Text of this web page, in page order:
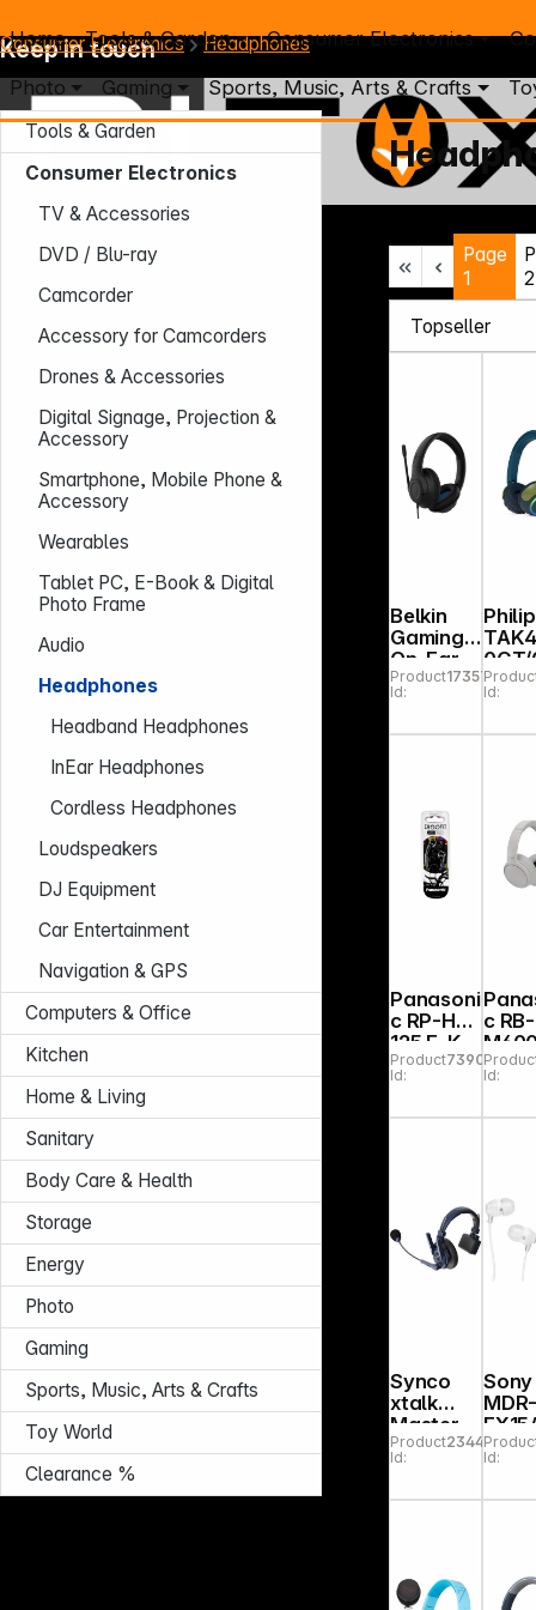
Home Tools & Garden Consumer Electronics
Photo Gaming Sports, Music, Arts & Crafts
Consumer Electronics Headphones
Tools & Garden
Consumer Electronics
TV & Accessories
DVD / Blu-ray
Camcorder
Accessory for Camcorders
Drones & Accessories
Digital Signage, Projection &
Accessory
Smartphone, Mobile Phone &
Accessory
Wearables
Tablet PC, E-Book & Digital
Photo Frame
Audio
Headphones
Headband Headphones
InEar Headphones
Cordless Headphones
Loudspeakers
DJ Equipment
Car Entertainment
Navigation & GPS
Computers & Office
Kitchen
Home & Living
Sanitary
Body Care & Health
Storage
Energy
Photo
Gaming
Sports, Music, Arts & Crafts
Toy World
Clearance %
Page
1
2
Belkin
Gaming
On-Ear
Headpho
nes for
Product
Id:
173576
Id:
Panasoni
c RP-HJE
125 E-K
black
Product
Id:
739088
c RB-
C sand
beige
Id:
Synco
xtalk
Master
XM8
Product
Id:
234406
Sony
MDR-
W
Id:
Keep in touch
Fr.: 7:30 – 13:30 (CET)
Phone: +49 931 9708 - 466